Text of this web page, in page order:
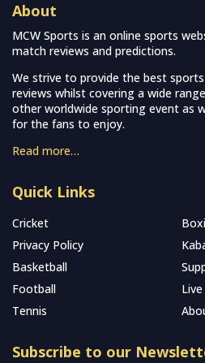
About
MCW Sports is an online sports
match reviews and predictions.
We strive to provide the best
reviews whilst covering a wide
other worldwide sporting event as
for the fans to enjoy.
Read more…
Quick Links
Cricket
Privacy Policy
Basketball
Football
Tennis
Subscribe to our